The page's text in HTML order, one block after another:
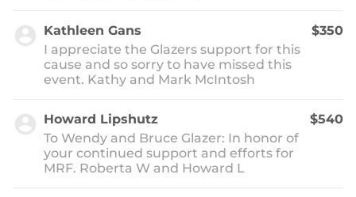
Kathleen Gans
I appreciate the Glazers support for this
cause and so sorry to have missed this
event. Kathy and Mark McIntosh
$350
Howard Lipshutz
To Wendy and Bruce Glazer: In honor of
your continued support and efforts for
MRF. Roberta W and Howard L
$540